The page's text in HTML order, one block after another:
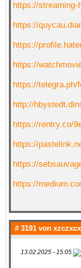
https://streaming-
https://
https://
https://
https://telegra.ph/
http://
https://rentry.co/
https://
https://
https://
# 3191 von
13.02.2025 - 15:05